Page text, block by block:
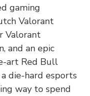
gaming
Valorant
Valorant
and an epic
art Red Bull
die-hard esports
way to spend